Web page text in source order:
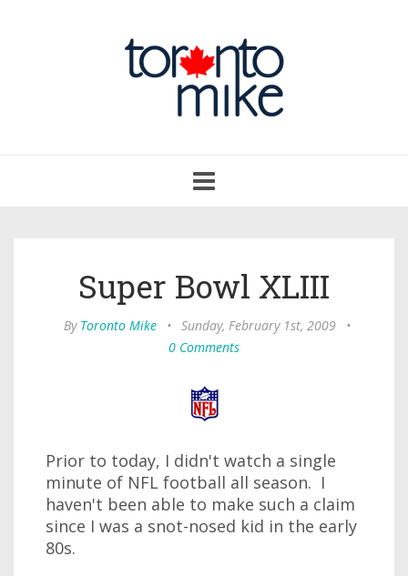
navigation
Super Bowl XLIII
By Toronto Mike • Sunday, February 1st, 2009
•
0 Comments
Prior to today, I didn't watch a single
minute of NFL football all season. I
haven't been able to make such a claim
since I was a snot-nosed kid in the early
80s.